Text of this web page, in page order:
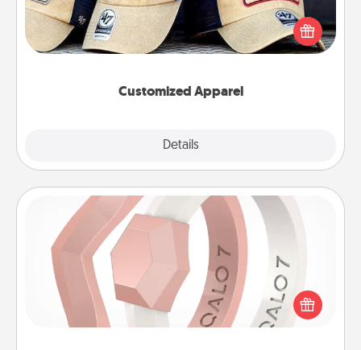
Customized Apparel
Details
Does your loved one love a particular sports team?
Pick up a hat or a jersey you think they would look
great in, or get yourself a matching one and cheer
Silicone Wedding Ring
If your spouse's work or hobbies require removing
their wedding ring, a silicone ring could be the
perfect gift! Usually made of medical-grade silicone,